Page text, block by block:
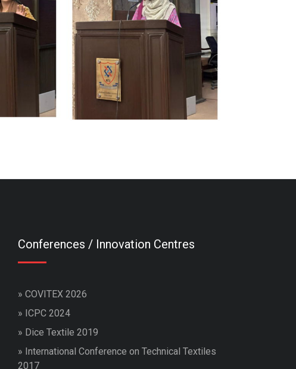
Conferences / Innovation Centres
» COVITEX 2026
» ICPC 2024
» Dice Textile 2019
» International Conference on Technical Textiles
2017